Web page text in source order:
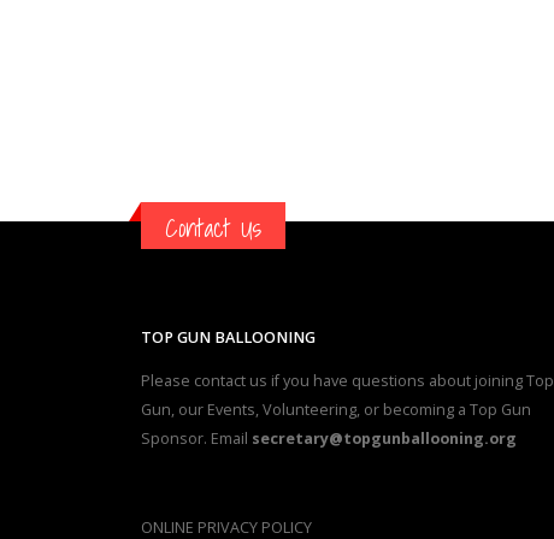
Contact Us
TOP GUN BALLOONING
Please contact us if you have questions about joining Top
Gun, our Events, Volunteering, or becoming a Top Gun
Sponsor. Email secretary@topgunballooning.org
ONLINE PRIVACY POLICY